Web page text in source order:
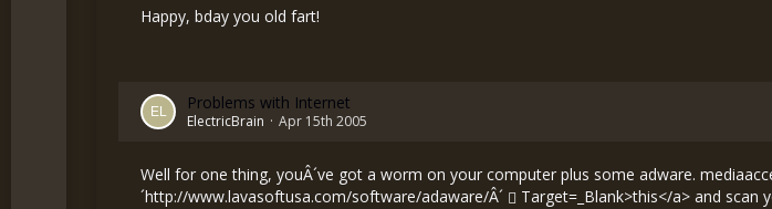
Happy, bday you old fart!
Problems with Internet
ElectricBrain Apr 15th 2005
Well for one thing, youÂ´ve got a worm on your computer plus some adware.
´http://www.lavasoftusa.com/software/adaware/Â´
Target=_Blank>this</a> and